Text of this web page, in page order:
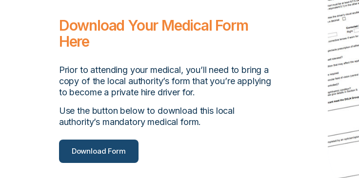
Download Your Medical Form
Here
Prior to attending your medical, you’ll need to bring a
copy of the local authority’s form that you’re applying
to become a private hire driver for.
Use the button below to download this local
authority’s mandatory medical form.
Download Form